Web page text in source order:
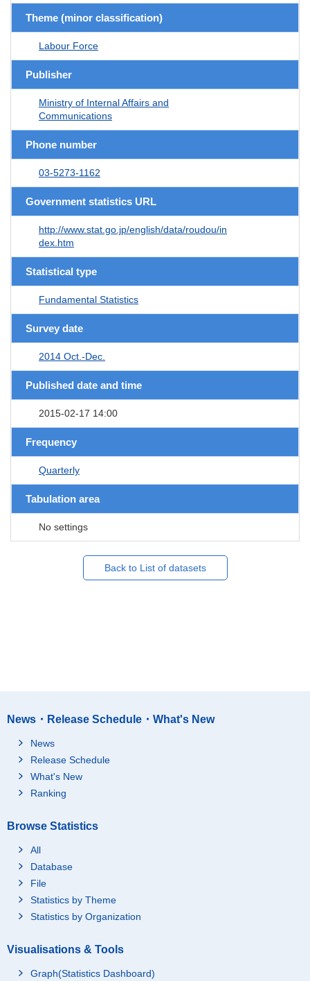
Theme (minor classification)
Labour Force
Publisher
Ministry of Internal Affairs and
Communications
Phone number
03-5273-1162
Government statistics URL
http://www.stat.go.jp/english/data/roudou/in
dex.htm
Statistical type
Fundamental Statistics
Survey date
2014 Oct.-Dec.
Published date and time
2015-02-17 14:00
Frequency
Quarterly
Tabulation area
No settings
Back to List of datasets
News・Release Schedule・What's New
News
Release Schedule
What's New
Ranking
Browse Statistics
All
Database
File
Statistics by Theme
Statistics by Organization
Visualisations & Tools
Graph(Statistics Dashboard)